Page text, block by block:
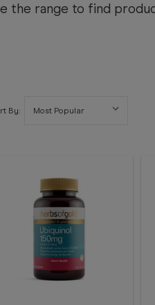
the range to find
By: